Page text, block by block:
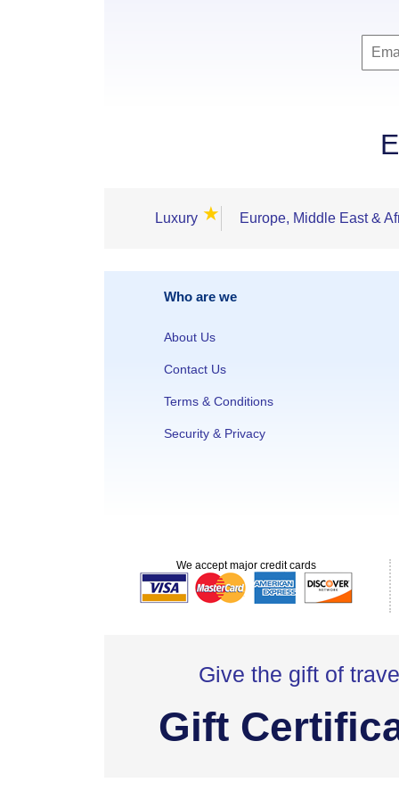
Luxury ★ Europe, Middle East &
Who are we
About Us
Contact Us
Terms & Conditions
Security & Privacy
We accept major credit cards
Give the gift of
Gift